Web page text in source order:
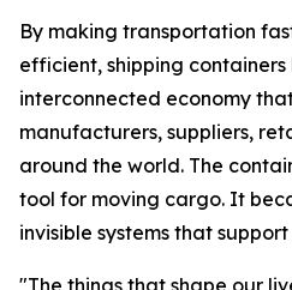
By making transportation
efficient, shipping
interconnected economy
manufacturers, suppliers,
around the world. The
tool for moving cargo. It
invisible systems that